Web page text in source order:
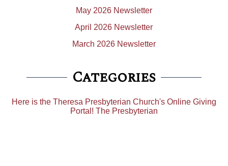
May 2026 Newsletter
April 2026 Newsletter
March 2026 Newsletter
Categories
Here is the Theresa Presbyterian Church's Online Giving
Portal! The Presbyterian